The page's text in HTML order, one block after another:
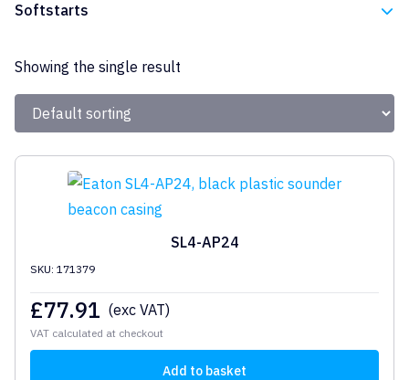
Softstarts
Showing the single result
SL4-AP24
SKU: 171379
£77.91 (exc VAT)
VAT calculated at checkout
Add to basket